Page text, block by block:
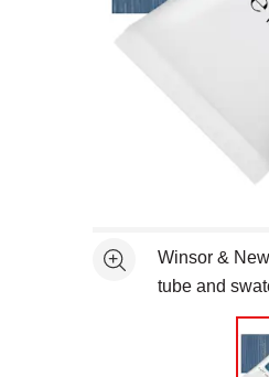
See moreWinsor &
tube and